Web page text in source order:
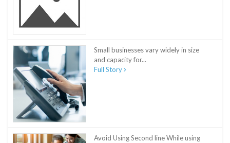
Small businesses vary widely in size
and capacity for...
Full Story
Avoid Using Second line While using